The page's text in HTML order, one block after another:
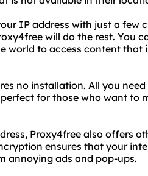
IP address with just a few
will do the rest. You
world to access content that
no installation. All you
for those who want to
Proxy4free also offers
ensures that your
annoying ads and pop-ups.